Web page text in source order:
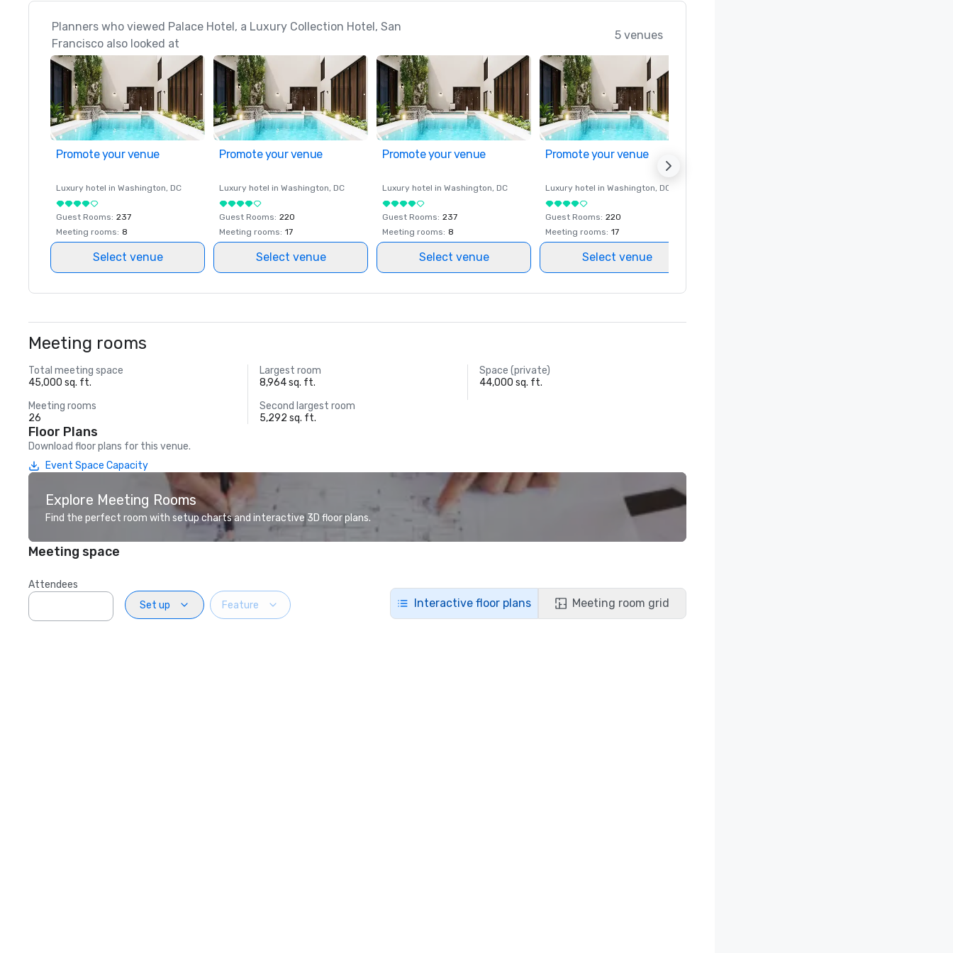
Planners who viewed Palace Hotel, a Luxury Collection Hotel, San
Francisco also looked at
5 venues
Promote your venue
Luxury hotel in Washington, DC
Guest Rooms: 237
Meeting rooms: 8
Select venue
Promote your venue
Luxury hotel in Washington, DC
Guest Rooms: 220
Meeting rooms: 17
Select venue
Promote your venue
Luxury hotel in Washington, DC
Guest Rooms: 237
Meeting rooms: 8
Select venue
Promote your venue
Luxury hotel in Washington, DC
Guest Rooms: 220
Meeting rooms: 17
Select venue
Meeting rooms
Total meeting space
45,000 sq. ft.
Largest room
8,964 sq. ft.
Space (private)
44,000 sq. ft.
Meeting rooms
26
Second largest room
5,292 sq. ft.
Floor Plans
Download floor plans for this venue.
Event Space Capacity
Explore Meeting Rooms
Find the perfect room with setup charts and interactive 3D floor plans.
Meeting space
Attendees
Set up
Feature Interactive floor plans Meeting room grid